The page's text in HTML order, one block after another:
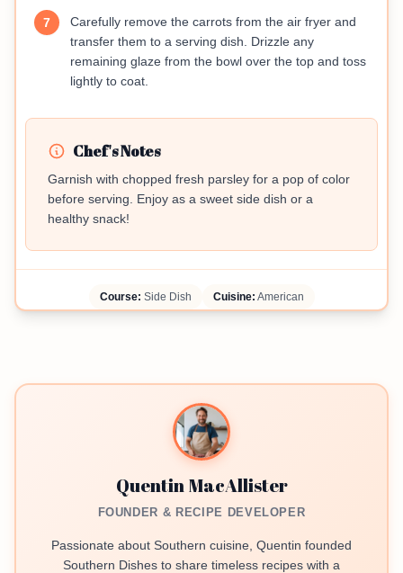
7
Carefully remove the carrots from the air fryer and
transfer them to a serving dish. Drizzle any
remaining glaze from the bowl over the top and toss
lightly to coat.
Chef's Notes
Garnish with chopped fresh parsley for a pop of color
before serving. Enjoy as a sweet side dish or a
healthy snack!
Course: Side Dish Cuisine: American
Quentin MacAllister
FOUNDER & RECIPE DEVELOPER
Passionate about Southern cuisine, Quentin founded
Southern Dishes to share timeless recipes with a